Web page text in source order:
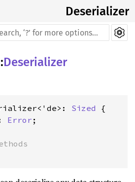
Deserializer
Deserializer
Sized {
Error ;